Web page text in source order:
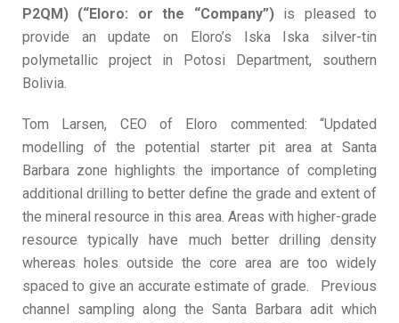
P2QM) (“Eloro: or the “Company”)is pleased to
provide an update on Eloro’s Iska Iska silver-tin
polymetallic project in Potosi Department, southern
Bolivia.
Tom Larsen, CEO of Eloro commented: “Updated
modelling of the potential starter pit area at Santa
Barbara zone highlights the importance of completing
additional drilling to better define the grade and extent of
the mineral resource in this area. Areas with higher-grade
resource typically have much better drilling density
whereas holes outside the core area are too widely
spaced to give an accurate estimate of grade. Previous
channel sampling along the Santa Barbara adit which